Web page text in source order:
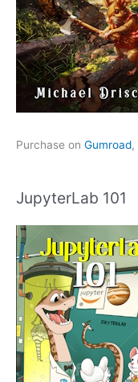
Purchase on Gumroad,
JupyterLab 101